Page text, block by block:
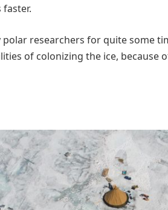
faster.
polar researchers for quite some
of colonizing the ice, because